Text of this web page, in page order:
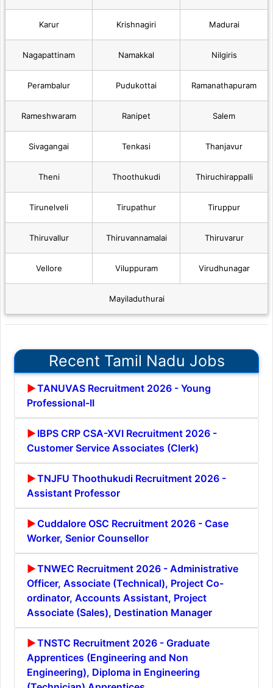
Karur Krishnagiri Madurai
Nagapattinam Namakkal Nilgiris
Perambalur Pudukottai Ramanathapuram
Rameshwaram Ranipet Salem
Sivagangai Tenkasi Thanjavur
Theni Thoothukudi Thiruchirappalli
Tirunelveli Tirupathur Tiruppur
Thiruvallur Thiruvannamalai Thiruvarur
Vellore Viluppuram Virudhunagar
Mayiladuthurai
Recent Tamil Nadu Jobs
TANUVAS Recruitment 2026 - Young
Professional-II
IBPS CRP CSA-XVI Recruitment 2026 -
Customer Service Associates (Clerk)
TNJFU Thoothukudi Recruitment 2026 -
Assistant Professor
Cuddalore OSC Recruitment 2026 - Case
Worker, Senior Counsellor
TNWEC Recruitment 2026 - Administrative
Officer, Associate (Technical), Project Co-
ordinator, Accounts Assistant, Project
Associate (Sales), Destination Manager
TNSTC Recruitment 2026 - Graduate
Apprentices (Engineering and Non
Engineering), Diploma in Engineering